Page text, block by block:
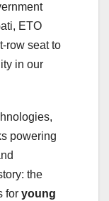
ETO
row seat to
in our
powering
the
for young